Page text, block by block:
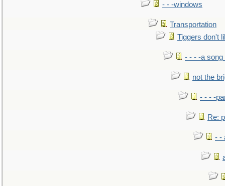
- - -windows
Transportation
Tiggers don't
- - - -a song
not the
- - - -
Re:
- -